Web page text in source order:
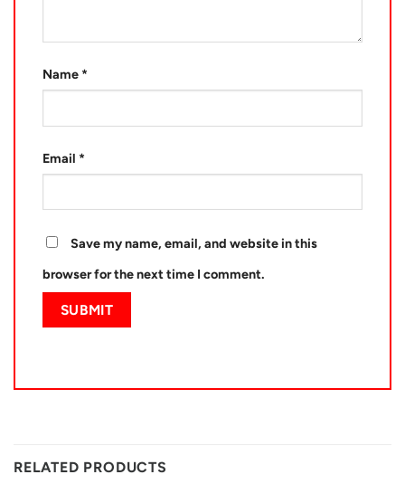
Name *
Email *
Save my name, email, and website in this
browser for the next time I comment.
RELATED PRODUCTS